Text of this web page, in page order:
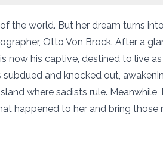
the world. But her dream turns
Otto Von Brock. After a
now his captive, destined to live
and knocked out,
where sadists rule. Meanwhile,
happened to her and bring those